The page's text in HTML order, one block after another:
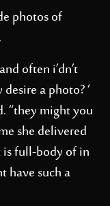
photos of
often i’dn’t
a photo? ‘
“they might you
she delivered
is full-body of in
have such a